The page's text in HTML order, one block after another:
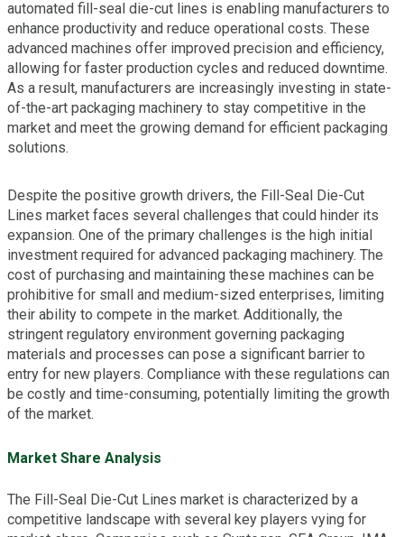
automated fill-seal die-cut lines is enabling manufacturers to
enhance productivity and reduce operational costs. These
advanced machines offer improved precision and efficiency,
allowing for faster production cycles and reduced downtime.
As a result, manufacturers are increasingly investing in state-
of-the-art packaging machinery to stay competitive in the
market and meet the growing demand for efficient packaging
solutions.
Despite the positive growth drivers, the Fill-Seal Die-Cut
Lines market faces several challenges that could hinder its
expansion. One of the primary challenges is the high initial
investment required for advanced packaging machinery. The
cost of purchasing and maintaining these machines can be
prohibitive for small and medium-sized enterprises, limiting
their ability to compete in the market. Additionally, the
stringent regulatory environment governing packaging
materials and processes can pose a significant barrier to
entry for new players. Compliance with these regulations can
be costly and time-consuming, potentially limiting the growth
of the market.
Market Share Analysis
The Fill-Seal Die-Cut Lines market is characterized by a
competitive landscape with several key players vying for